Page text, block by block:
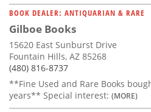
BOOK DEALER: ANTIQUARIAN & RARE
Gilboe Books
15620 East Sunburst Drive
Fountain Hills, AZ 85268
(480) 816-8737
**Fine Used and Rare Books
years** Special interest: (MORE)